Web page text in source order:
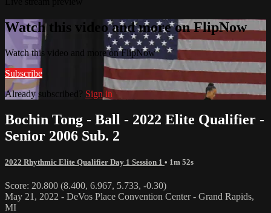
Watch this video and more on FlipNow
Watch this video and more on FlipNow
Subscribe
Already subscribed? Sign in
Bochin Tong - Ball - 2022 Elite Qualifier -
Senior 2006 Sub. 2
2022 Rhythmic Elite Qualifier Day 1 Session 1 • 1m 52s
Score: 20.800 (8.400, 6.967, 5.733, -0.30)
May 21, 2022 - DeVos Place Convention Center - Grand Rapids,
MI